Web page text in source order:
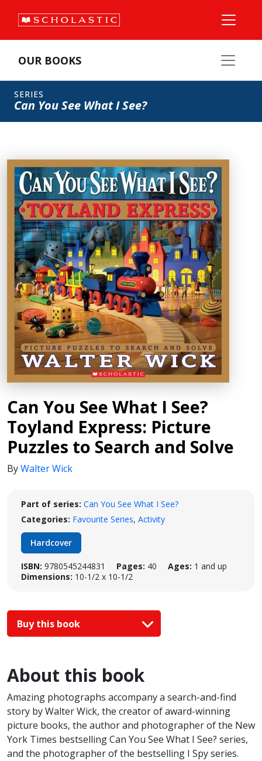
OUR BOOKS
SERIES
Can You See What I See?
Can You See What I See?
Toyland Express: Picture
Puzzles to Search and Solve
ByWalter Wick
Part of series: Can You See What I See?
Categories: Favourite Series, Activity
Hardcover
ISBN: 9780545244831 Pages: 40 Ages: 1 and up
Dimensions: 10-1/2 x 10-1/2
Buy this book
About this book
Amazing photographs accompany a search-and-find
story by Walter Wick, the creator of award-winning
picture books, the author and photographer of the New
York Times bestselling Can You See What I See? series,
and the photographer of the bestselling I Spy series.